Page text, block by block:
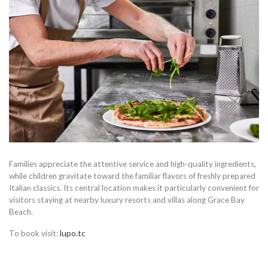
Families appreciate the attentive service and high-quality ingredients,
while children gravitate toward the familiar flavors of freshly prepared
Italian classics. Its central location makes it particularly convenient for
visitors staying at nearby luxury resorts and villas along Grace Bay
Beach.
To book visit:lupo.tc